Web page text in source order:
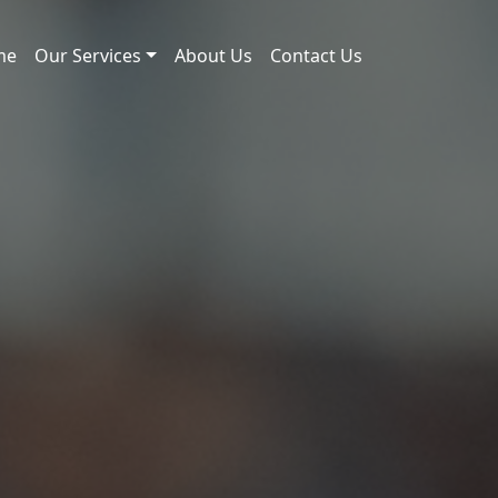
Our Services About Us Contact Us